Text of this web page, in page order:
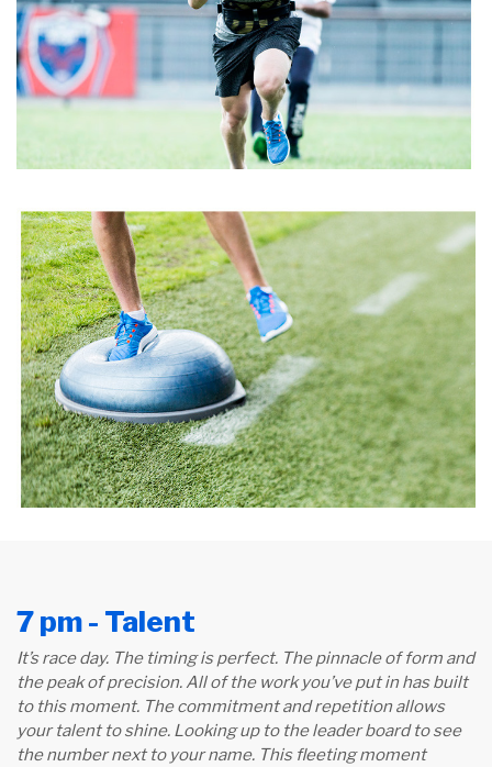
7 pm - Talent
It’s race day. The timing is perfect. The pinnacle of form and
the peak of precision. All of the work you’ve put in has built
to this moment. The commitment and repetition allows
your talent to shine. Looking up to the leader board to see
the number next to your name. This fleeting moment